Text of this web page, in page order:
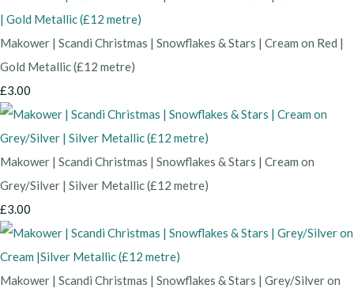
Makower | Scandi Christmas | Snowflakes & Stars | Cream on Red |
Gold Metallic (£12 metre)
£3.00
Makower | Scandi Christmas | Snowflakes & Stars | Cream on
Grey/Silver | Silver Metallic (£12 metre)
£3.00
Makower | Scandi Christmas | Snowflakes & Stars | Grey/Silver on